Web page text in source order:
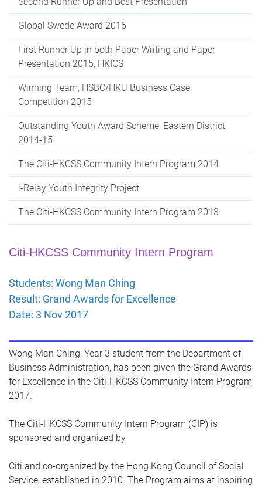
Global Swede Award 2016
First Runner Up in both Paper Writing and Paper
Presentation 2015, HKICS
Winning Team, HSBC/HKU Business Case
Competition 2015
Outstanding Youth Award Scheme, Eastern District
2014-15
The Citi-HKCSS Community Intern Program 2014
i-Relay Youth Integrity Project
The Citi-HKCSS Community Intern Program 2013
Citi-HKCSS Community Intern Program
Students: Wong Man Ching
Result: Grand Awards for Excellence
Date: 3 Nov 2017
Wong Man Ching, Year 3 student from the Department of
Business Administration, has been given the Grand Awards
for Excellence in the Citi-HKCSS Community Intern Program
2017.
The Citi-HKCSS Community Intern Program (CIP) is
sponsored and organized by
Citi and co-organized by the Hong Kong Council of Social
Service, established in 2010. The Program aims at inspiring